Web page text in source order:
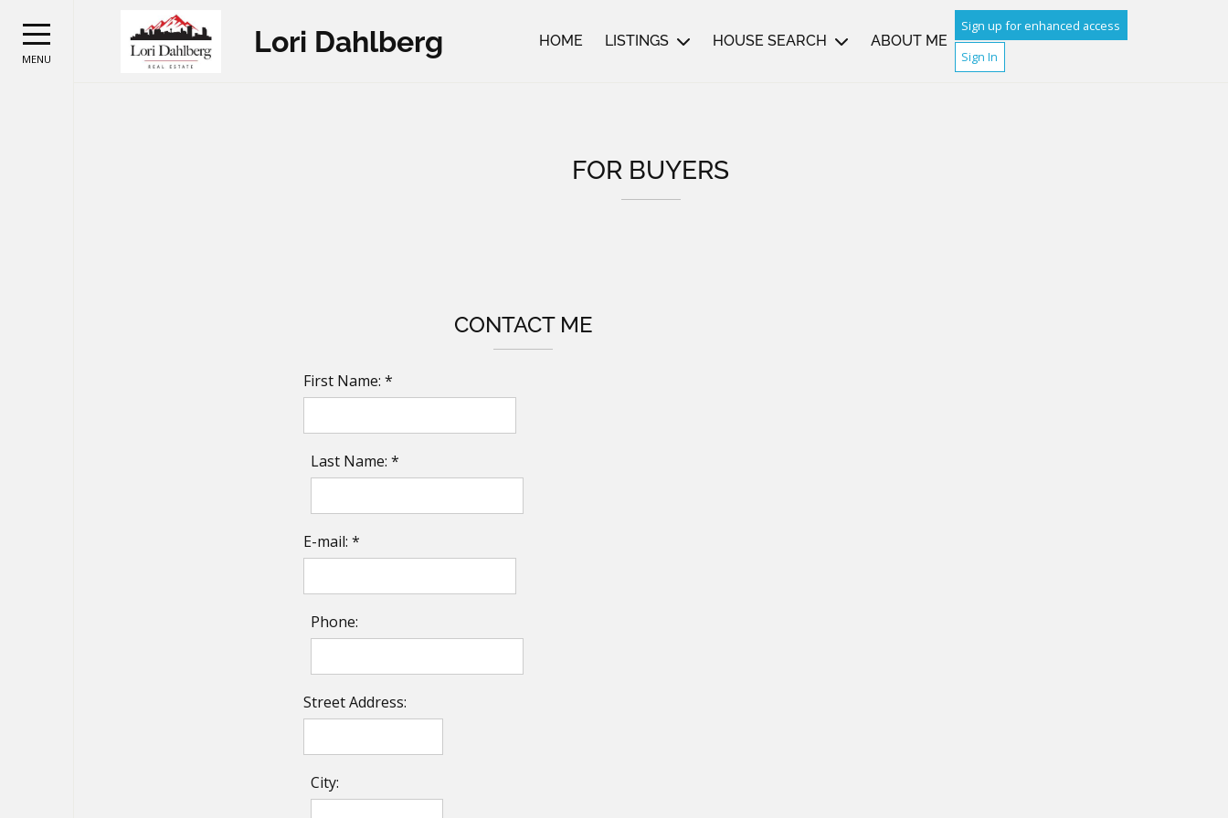
MENU
Lori Dahlberg HOME LISTINGS HOUSE SEARCH ABOUT ME
Sign up for enhanced access
Sign In
FOR BUYERS
CONTACT ME
First Name: *
Last Name: *
E-mail: *
Phone:
Street Address:
City: